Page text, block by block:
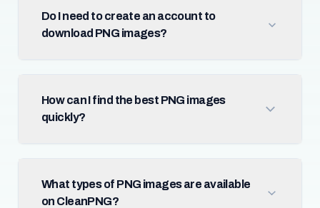
Do I need to create an account to
download PNG images?
How can I find the best PNG images
quickly?
What types of PNG images are available
on CleanPNG?